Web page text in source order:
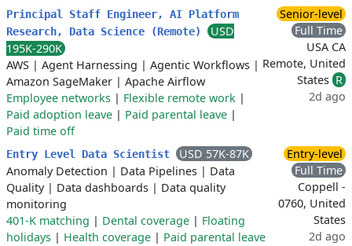
Principal Staff Engineer, AI Platform
Research, Data Science (Remote)
USD
195K-290K
AWS | Agent Harnessing | Agentic Workflows |
Amazon SageMaker | Apache Airflow
Employee networks | Flexible remote work |
Paid adoption leave | Paid parental leave |
Paid time off
Senior-level
Full Time
USA CA
Remote, United
States R
2d ago
Entry Level Data Scientist
USD 57K-87K
Anomaly Detection | Data Pipelines | Data
Quality| Data dashboards | Data quality
monitoring
401-K matching | Dental coverage | Floating
holidays | Health coverage | Paid parental leave
Entry-level
Full Time
Coppell -
0760, United
States
2d ago